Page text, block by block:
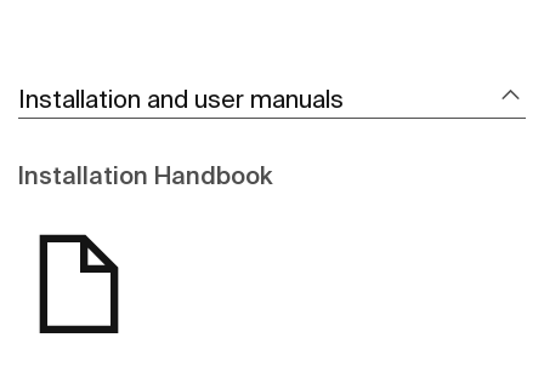
Installation and user manuals
Installation Handbook